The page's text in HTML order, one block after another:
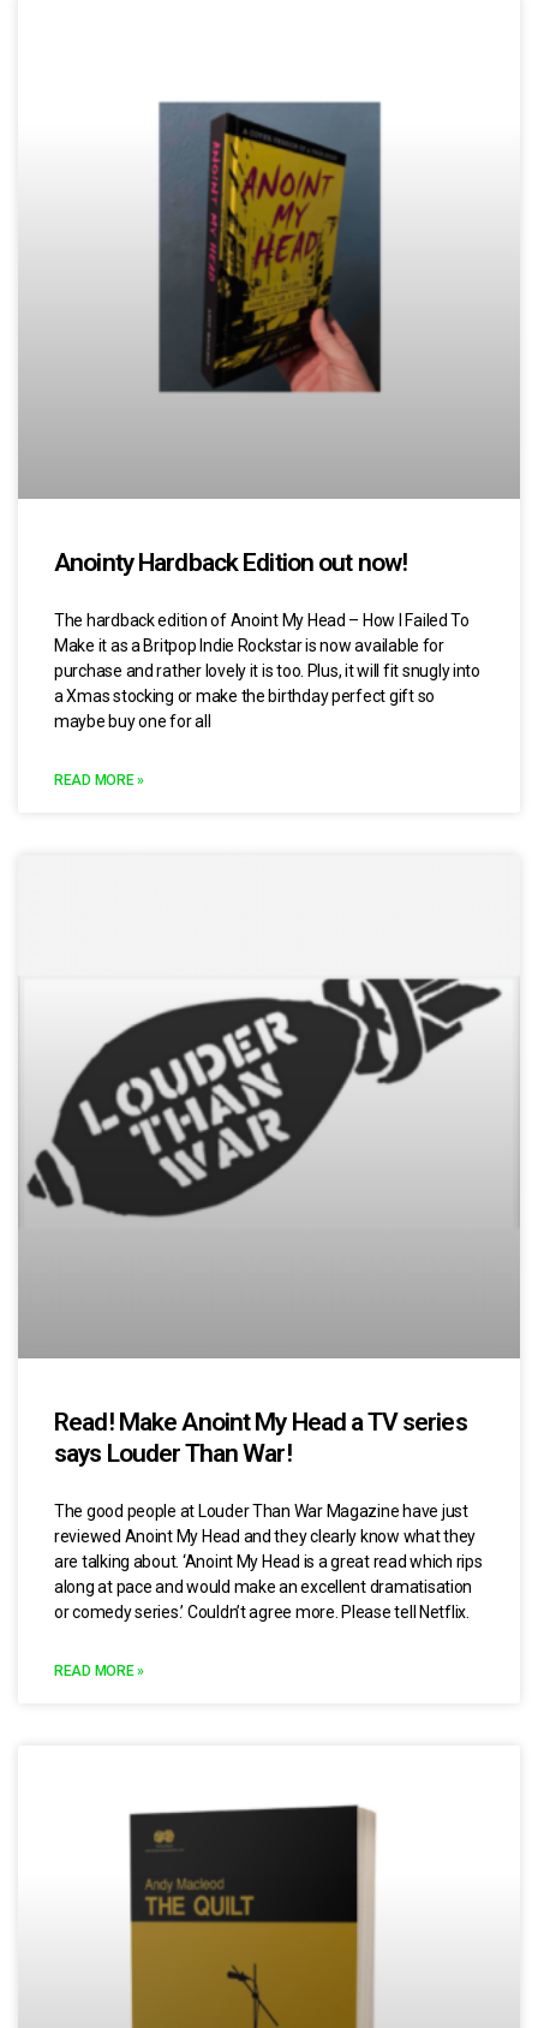
Anointy Hardback Edition out now!
The hardback edition of Anoint My Head – How I Failed To
Make it as a Britpop Indie Rockstar is now available for
purchase and rather lovely it is too. Plus, it will fit snugly into
a Xmas stocking or make the birthday perfect gift so
maybe buy one for all
READ MORE »
Read! Make Anoint My Head a TV series
says Louder Than War!
The good people at Louder Than War Magazine have just
reviewed Anoint My Head and they clearly know what they
are talking about. ‘Anoint My Head is a great read which rips
along at pace and would make an excellent dramatisation
or comedy series.’ Couldn’t agree more. Please tell Netflix.
READ MORE »